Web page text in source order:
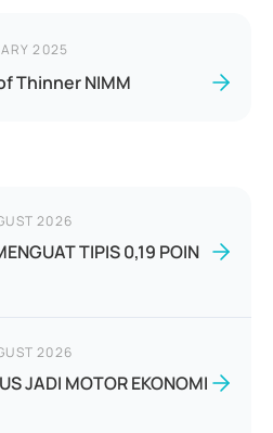
2025
Thinner NIMM
2026
TIPIS 0,19 POIN
2026
JADI MOTOR EKONOMI